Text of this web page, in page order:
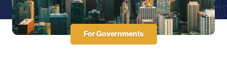
For Governments